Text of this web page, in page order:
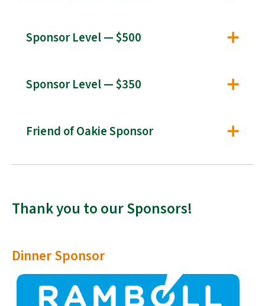
Sponsor Level — $500
Sponsor Level — $350
Friend of Oakie Sponsor
Thank you to our Sponsors!
Dinner Sponsor